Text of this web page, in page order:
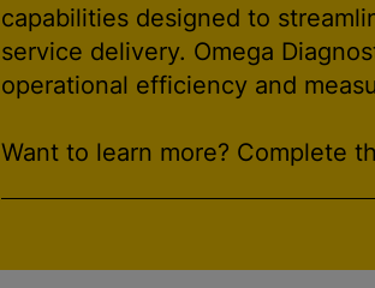
capabilities designed to
service delivery. Omega
operational efficiency and
Want to learn more? Complete